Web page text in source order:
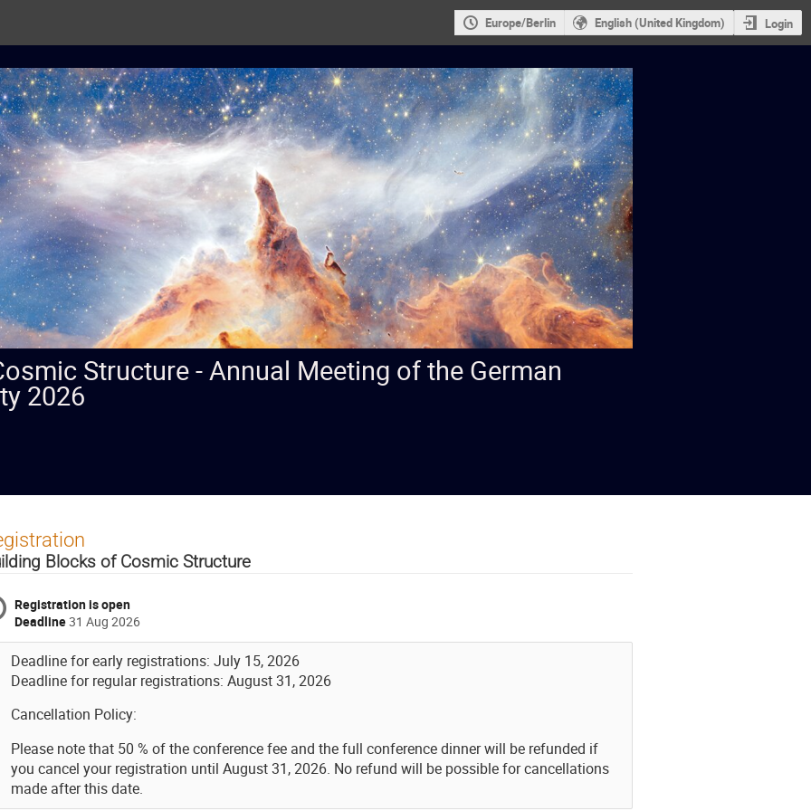
Europe/Berlin English (United Kingdom) Login
Structure - Annual Meeting of the German
2026
Blocks of Cosmic Structure
Registration is open
Deadline31 Aug 2026
Deadline for early registrations: July 15, 2026
Deadline for regular registrations: August 31, 2026
Cancellation Policy:
Please note that 50 % of the conference fee and the full conference dinner will be refunded if
you cancel your registration until August 31, 2026. No refund will be possible for cancellations
made after this date.